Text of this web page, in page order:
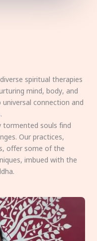
spiritual therapies
mind, body, and
connection and
tormented souls find
Our practices,
offer some of the
imbued with the